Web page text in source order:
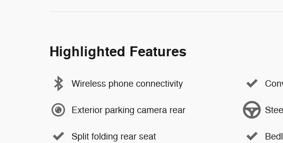
Highlighted Features
Wireless phone connectivity
Exterior parking camera rear
Split folding rear seat